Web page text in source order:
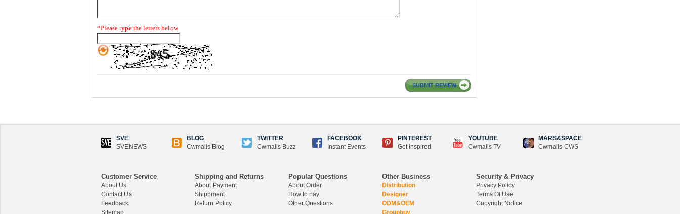
*Please type the letters below
SUBMIT REVIEW
SVE
SVENEWS
BLOG
Cwmalls Blog
TWITTER
Cwmalls Buzz
FACEBOOK
Instant Events
PINTEREST
Get Inspired
YOUTUBE
Cwmalls TV
MARS&SPACE
Cwmalls-CWS
Customer Service
About Us
Contact Us
Feedback
Sitemap
Shipping and Returns
About Payment
Shippment
Return Policy
Popular Questions
About Order
How to pay
Other Questions
Other Business
Distribution
Designer
ODM&OEM
Groupbuy
Security & Privacy
Privacy Policy
Terms Of Use
Copyright Notice